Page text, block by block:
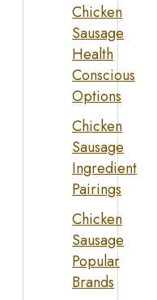
Chicken
Sausage
Health
Conscious
Options
Chicken
Sausage
Ingredient
Pairings
Chicken
Sausage
Popular
Brands